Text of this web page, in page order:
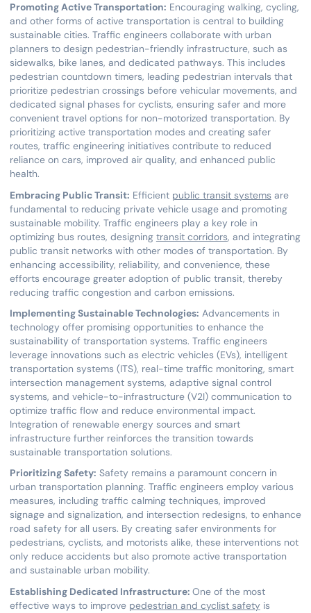
Promoting Active Transportation: Encouraging walking, cycling,
and other forms of active transportation is central to building
sustainable cities. Traffic engineers collaborate with urban
planners to design pedestrian-friendly infrastructure, such as
sidewalks, bike lanes, and dedicated pathways. This includes
pedestrian countdown timers, leading pedestrian intervals that
prioritize pedestrian crossings before vehicular movements, and
dedicated signal phases for cyclists, ensuring safer and more
convenient travel options for non-motorized transportation. By
prioritizing active transportation modes and creating safer
routes, traffic engineering initiatives contribute to reduced
reliance on cars, improved air quality, and enhanced public
health.
Embracing Public Transit: Efficient public transit systems are
fundamental to reducing private vehicle usage and promoting
sustainable mobility. Traffic engineers play a key role in
optimizing bus routes, designing transit corridors, and integrating
public transit networks with other modes of transportation. By
enhancing accessibility, reliability, and convenience, these
efforts encourage greater adoption of public transit, thereby
reducing traffic congestion and carbon emissions.
Implementing Sustainable Technologies: Advancements in
technology offer promising opportunities to enhance the
sustainability of transportation systems. Traffic engineers
leverage innovations such as electric vehicles (EVs), intelligent
transportation systems (ITS), real-time traffic monitoring, smart
intersection management systems, adaptive signal control
systems, and vehicle-to-infrastructure (V2I) communication to
optimize traffic flow and reduce environmental impact.
Integration of renewable energy sources and smart
infrastructure further reinforces the transition towards
sustainable transportation solutions.
Prioritizing Safety: Safety remains a paramount concern in
urban transportation planning. Traffic engineers employ various
measures, including traffic calming techniques, improved
signage and signalization, and intersection redesigns, to enhance
road safety for all users. By creating safer environments for
pedestrians, cyclists, and motorists alike, these interventions not
only reduce accidents but also promote active transportation
and sustainable urban mobility.
Establishing Dedicated Infrastructure: One of the most
effective ways to improve pedestrian and cyclist safetyis